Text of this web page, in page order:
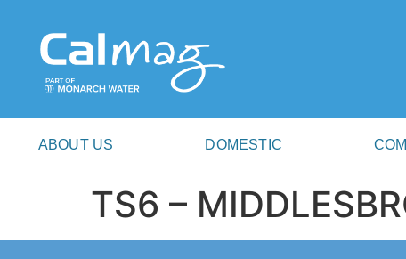
ABOUT US DOMESTIC
TS6 –